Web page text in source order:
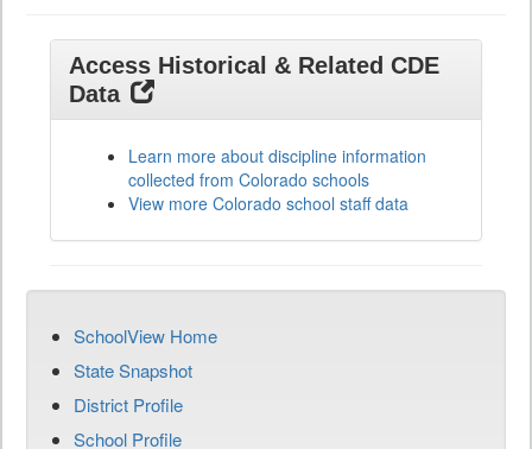
Access Historical & Related CDE
Data
Learn more about discipline information
collected from Colorado schools
View more Colorado school staff data
SchoolView Home
State Snapshot
District Profile
School Profile